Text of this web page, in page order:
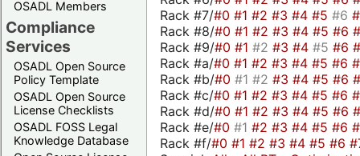
OSADL Members
Compliance
Services
OSADL Open Source
Policy Template
OSADL Open Source
License Checklists
OSADL FOSS Legal
Knowledge Database
Rack #7/#0 #1 #2 #3 #4 #5 #6
Rack #8/#0 #1 #2 #3 #4 #5 #6
Rack #9/#0 #1 #2 #3 #4 #5 #6
Rack #a/#0 #1 #2 #3 #4 #5 #6
Rack #b/#0 #1 #2 #3 #4 #5 #6
Rack #c/#0 #1 #2 #3 #4 #5 #6
Rack #d/#0 #1 #2 #3 #4 #5 #6
Rack #e/#0 #1 #2 #3 #4 #5 #6
Rack #f/#0 #1 #2 #3 #4 #5 #6